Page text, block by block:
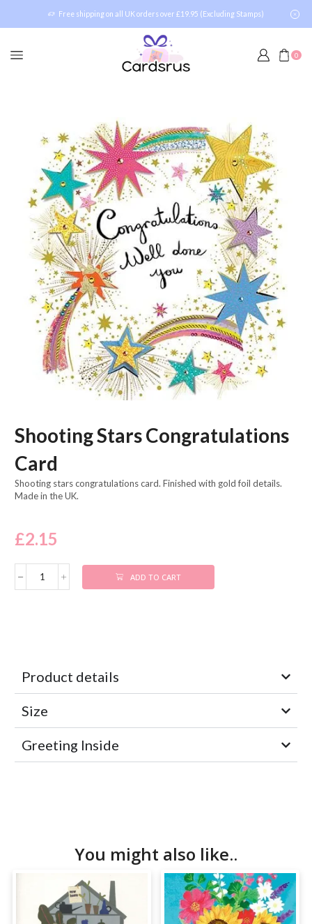
Free shipping on all UK orders over £19.95 (Excluding Stamps)
0
Shooting Stars Congratulations
Card
Shooting stars congratulations card. Finished with gold foil details.
Made in the UK.
£2.15
ADD TO CART
Product details
Size
Greeting Inside
You might also like..